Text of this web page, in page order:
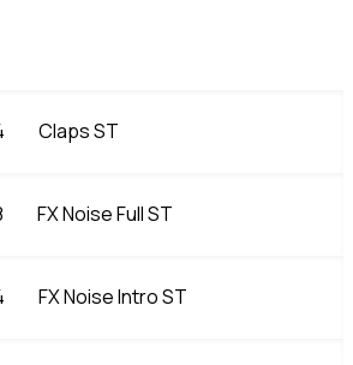
Claps ST
FX Noise Full ST
FX Noise Intro ST